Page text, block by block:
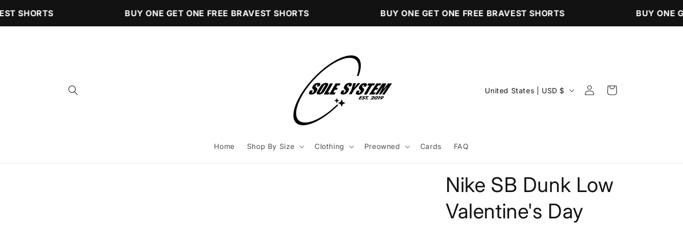
content
SHORTS BUY ONE GET ONE FREE BRAVEST SHORTS BUY ONE GET ONE FREE BRAVEST SHORTS BUY ONE
Home Shop By Size Clothing Preowned Cards FAQ
C
y
r
United States | USD $
Log
in
Cart
Nike SB Dunk Low
Valentine's Day